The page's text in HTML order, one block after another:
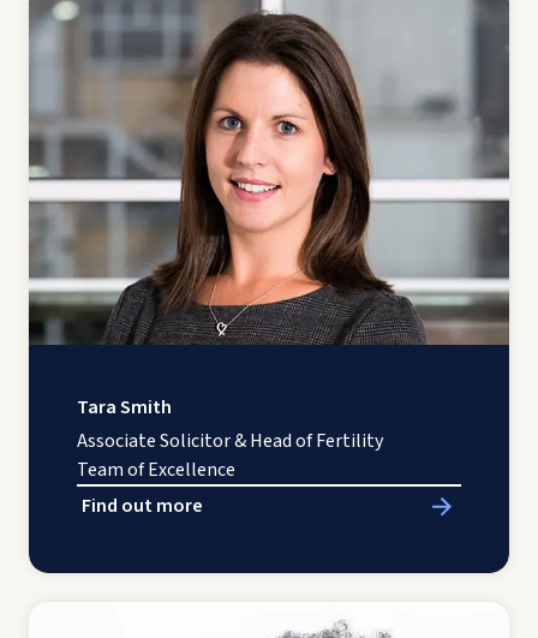
Tara Smith
Associate Solicitor & Head of Fertility
Team of Excellence
Find out more